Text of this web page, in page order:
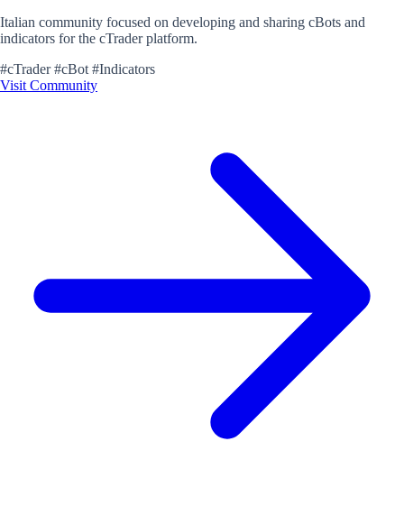
Italian community focused on developing and sharing cBots and
indicators for the cTrader platform.
#cTrader #cBot #Indicators
Visit Community